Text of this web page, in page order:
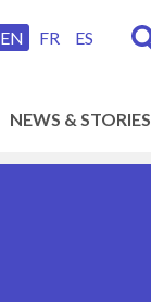
EN FR ES
NEWS & STORIES